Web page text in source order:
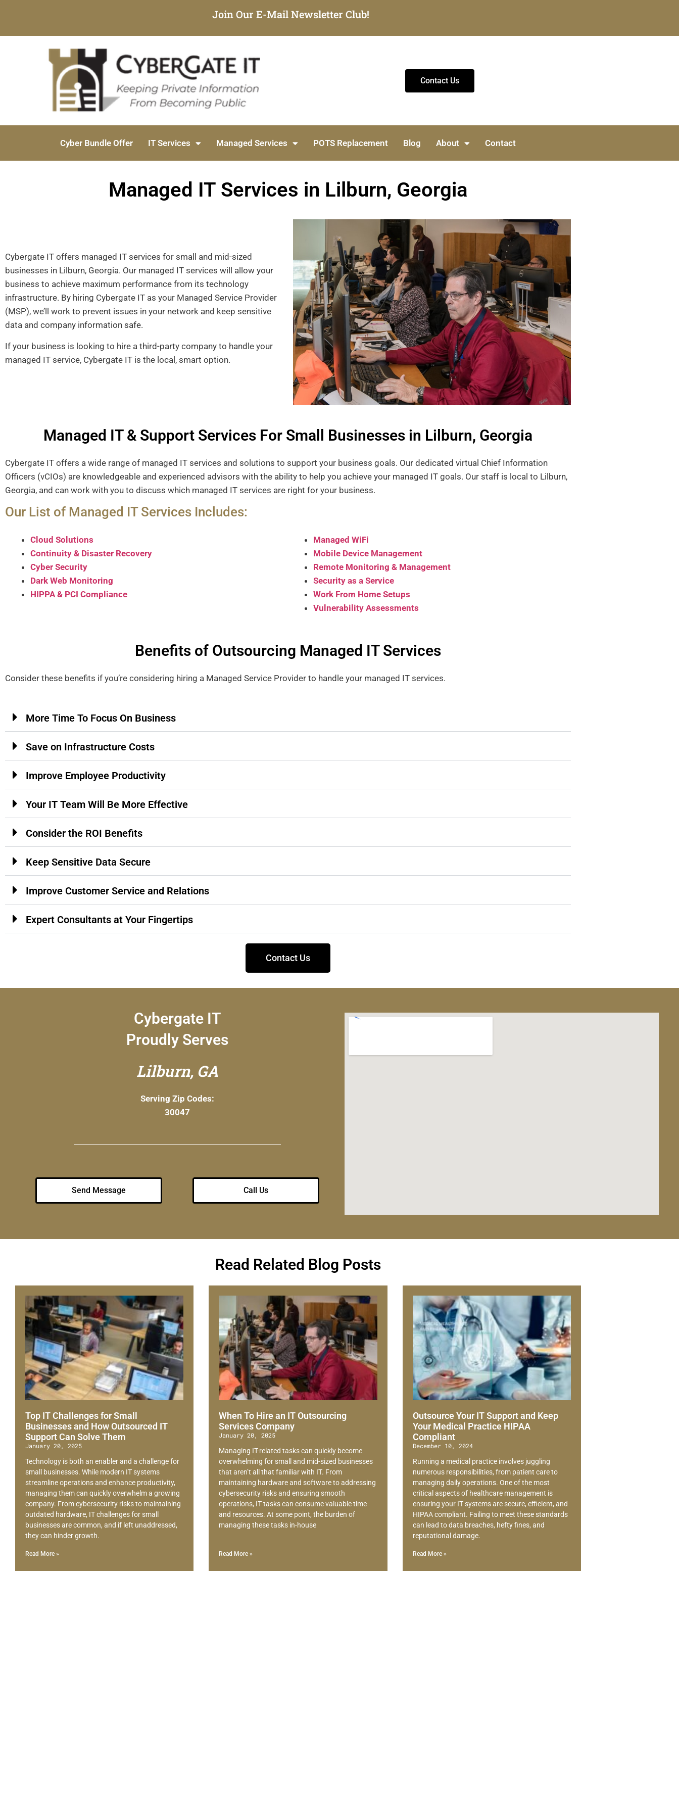
Join Our E-Mail Newsletter Club!
Contact Us
Cyber Bundle Offer IT Services Managed Services POTS Replacement Blog About Contact
Managed IT Services in Lilburn, Georgia
Cybergate IT offers managed IT services for small and mid-sized
businesses in Lilburn, Georgia. Our managed IT services will allow your
business to achieve maximum performance from its technology
infrastructure. By hiring Cybergate IT as your Managed Service Provider
(MSP), we’ll work to prevent issues in your network and keep sensitive
data and company information safe.
If your business is looking to hire a third-party company to handle your
managed IT service, Cybergate IT is the local, smart option.
Managed IT & Support Services For Small Businesses in Lilburn, Georgia
Cybergate IT offers a wide range of managed IT services and solutions to support your business goals. Our dedicated virtual Chief Information
Officers (vCIOs) are knowledgeable and experienced advisors with the ability to help you achieve your managed IT goals. Our staff is local to Lilburn,
Georgia, and can work with you to discuss which managed IT services are right for your business.
Our List of Managed IT Services Includes:
Cloud Solutions
Continuity & Disaster Recovery
Cyber Security
Dark Web Monitoring
HIPPA & PCI Compliance
Managed WiFi
Mobile Device Management
Remote Monitoring & Management
Security as a Service
Work From Home Setups
Vulnerability Assessments
Benefits of Outsourcing Managed IT Services
Consider these benefits if you’re considering hiring a Managed Service Provider to handle your managed IT services.
More Time To Focus On Business
Save on Infrastructure Costs
Improve Employee Productivity
Your IT Team Will Be More Effective
Consider the ROI Benefits
Keep Sensitive Data Secure
Improve Customer Service and Relations
Expert Consultants at Your Fingertips
Contact Us
Cybergate IT
Proudly Serves
Lilburn, GA
Serving Zip Codes:
30047
Send Message Call Us
Read Related Blog Posts
Top IT Challenges for Small
Businesses and How Outsourced IT
Support Can Solve Them
January 20, 2025
Technology is both an enabler and a challenge for
small businesses. While modern IT systems
streamline operations and enhance productivity,
managing them can quickly overwhelm a growing
company. From cybersecurity risks to maintaining
outdated hardware, IT challenges for small
businesses are common, and if left unaddressed,
they can hinder growth.
Read More »
When To Hire an IT Outsourcing
Services Company
January 20, 2025
Managing IT-related tasks can quickly become
overwhelming for small and mid-sized businesses
that aren’t all that familiar with IT. From
maintaining hardware and software to addressing
cybersecurity risks and ensuring smooth
operations, IT tasks can consume valuable time
and resources. At some point, the burden of
managing these tasks in-house
Read More »
Outsource Your IT Support and Keep
Your Medical Practice HIPAA
Compliant
December 10, 2024
Running a medical practice involves juggling
numerous responsibilities, from patient care to
managing daily operations. One of the most
critical aspects of healthcare management is
ensuring your IT systems are secure, efficient, and
HIPAA compliant. Failing to meet these standards
can lead to data breaches, hefty fines, and
reputational damage.
Read More »